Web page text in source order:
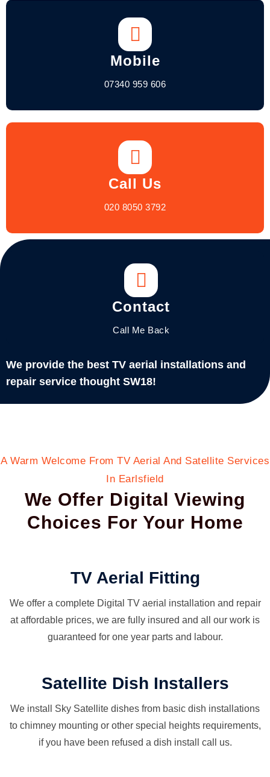
Mobile
07340 959 606
Call Us
020 8050 3792
Contact
Call Me Back
We provide the best TV aerial installations and
repair service thought SW18!
A Warm Welcome From TV Aerial And Satellite Services
In Earlsfield
We Offer Digital Viewing
Choices For Your Home
TV Aerial Fitting
We offer a complete Digital TV aerial installation and repair
at affordable prices, we are fully insured and all our work is
guaranteed for one year parts and labour.
Satellite Dish Installers
We install Sky Satellite dishes from basic dish installations
to chimney mounting or other special heights requirements,
if you have been refused a dish install call us.